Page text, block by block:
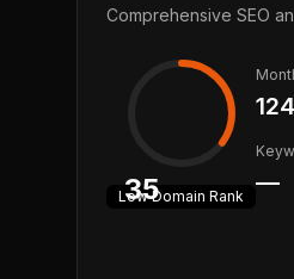
Comprehensive SEO
35
LowDomain Rank
124
—